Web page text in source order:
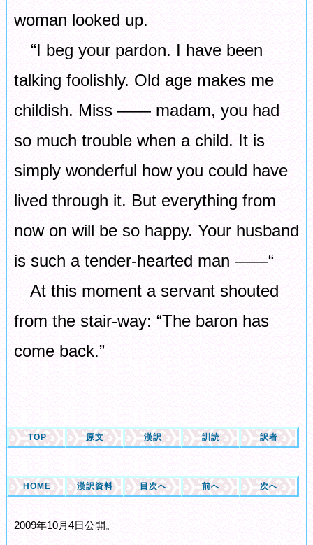
woman looked up.
“I beg your pardon. I have been
talking foolishly. Old age makes me
childish. Miss ―― madam, you had
so much trouble when a child. It is
simply wonderful how you could have
lived through it. But everything from
now on will be so happy. Your husband
is such a tender-hearted man ――“
At this moment a servant shouted
from the stair-way: “The baron has
come back.”
TOP 原文 漢訳 訓読 訳者
HOME 漢訳資料 目次へ 前へ 次へ
2009年10月4日公開。